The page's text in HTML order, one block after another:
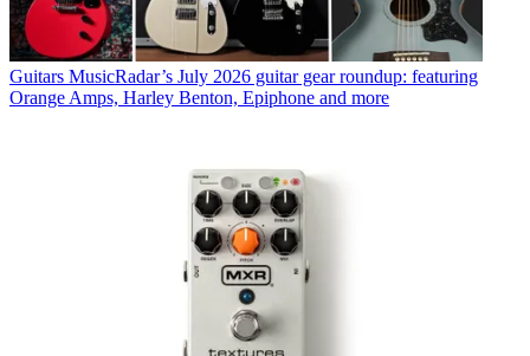
Guitars MusicRadar’s July 2026 guitar gear roundup: featuring
Orange Amps, Harley Benton, Epiphone and more